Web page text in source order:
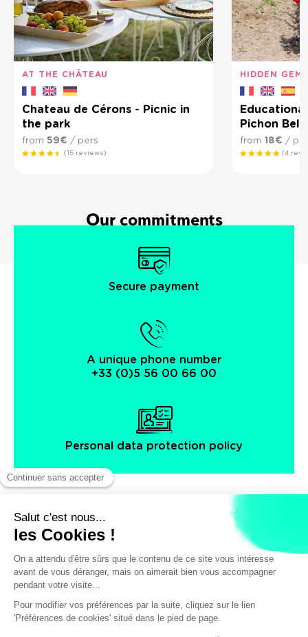
AT THE CHÂTEAU
Chateau de Cérons - Picnic in
the park
from 59€ / pers
(15 reviews)
HIDDEN GEMS
Pichon
from18€ /
(4
Our commitments
Secure payment
A unique phone number
+33 (0)5 56 00 66 00
Personal data protection policy
Legal notice
© Bordeaux Tourism & Conventions